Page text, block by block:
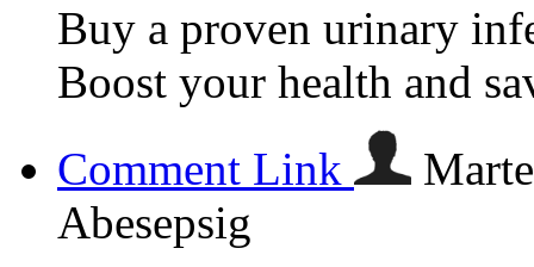
Buy a proven urinary
Boost your health and
Comment Link
Abesepsig